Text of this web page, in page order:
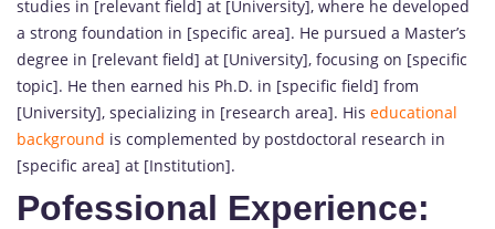
studies in [relevant field] at [University], where he developed
a strong foundation in [specific area]. He pursued a Master’s
degree in [relevant field] at [University], focusing on [specific
topic]. He then earned his Ph.D. in [specific field] from
[University], specializing in [research area]. His educational
background is complemented by postdoctoral research in
[specific area] at [Institution].
Pofessional Experience: